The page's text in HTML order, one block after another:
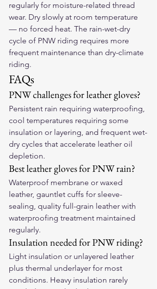
regularly for moisture-related thread
wear. Dry slowly at room temperature
— no forced heat. The rain-wet-dry
cycle of PNW riding requires more
frequent maintenance than dry-climate
riding.
FAQs
PNW challenges for leather gloves?
Persistent rain requiring waterproofing,
cool temperatures requiring some
insulation or layering, and frequent wet-
dry cycles that accelerate leather oil
depletion.
Best leather gloves for PNW rain?
Waterproof membrane or waxed
leather, gauntlet cuffs for sleeve-
sealing, quality full-grain leather with
waterproofing treatment maintained
regularly.
Insulation needed for PNW riding?
Light insulation or unlayered leather
plus thermal underlayer for most
conditions. Heavy insulation rarely